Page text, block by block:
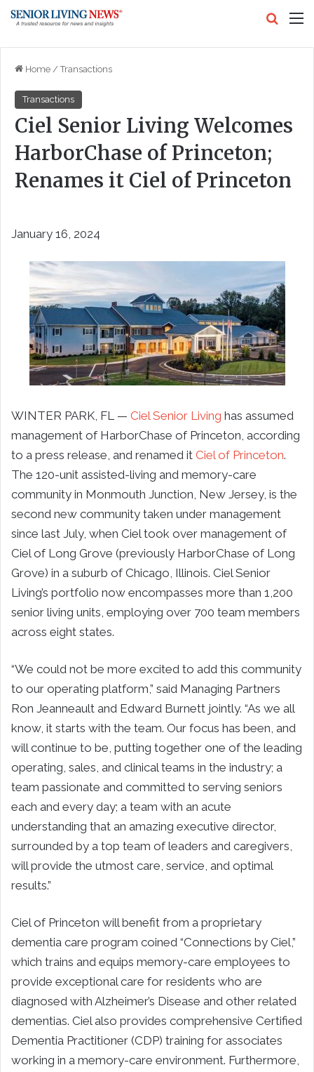
Home / Transactions
Transactions
Ciel Senior Living Welcomes
HarborChase of Princeton;
Renames it Ciel of Princeton
January 16, 2024
WINTER PARK, FL — Ciel Senior Living has assumed
management of HarborChase of Princeton, according
to a press release, and renamed it Ciel of Princeton.
The 120-unit assisted-living and memory-care
community in Monmouth Junction, New Jersey, is the
second new community taken under management
since last July, when Ciel took over management of
Ciel of Long Grove (previously HarborChase of Long
Grove) in a suburb of Chicago, Illinois. Ciel Senior
Living’s portfolio now encompasses more than 1,200
senior living units, employing over 700 team members
across eight states.
“We could not be more excited to add this community
to our operating platform,” said Managing Partners
Ron Jeanneault and Edward Burnett jointly. “As we all
know, it starts with the team. Our focus has been, and
will continue to be, putting together one of the leading
operating, sales, and clinical teams in the industry; a
team passionate and committed to serving seniors
each and every day; a team with an acute
understanding that an amazing executive director,
surrounded by a top team of leaders and caregivers,
will provide the utmost care, service, and optimal
results.”
Ciel of Princeton will benefit from a proprietary
dementia care program coined “Connections by Ciel,”
which trains and equips memory-care employees to
provide exceptional care for residents who are
diagnosed with Alzheimer’s Disease and other related
dementias. Ciel also provides comprehensive Certified
Dementia Practitioner (CDP) training for associates
working in a memory-care environment. Furthermore,